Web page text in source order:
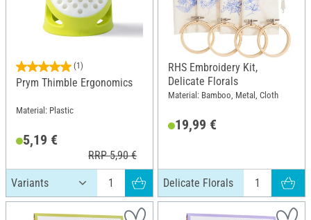
(1)
Prym Thimble Ergonomics
Material: Plastic
5,19 €
RRP 5,90 €
RHS Embroidery Kit,
Delicate Florals
Material: Bamboo, Metal, Cloth
19,99 €
Delicate Florals